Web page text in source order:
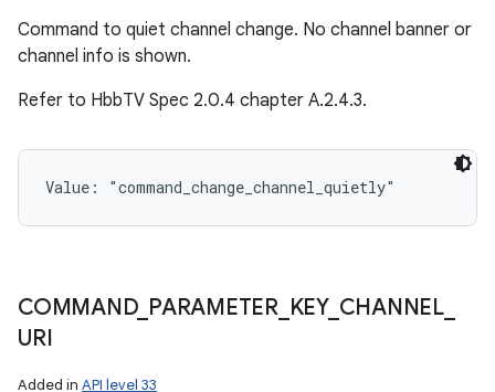
Command to quiet channel change. No channel banner or
channel info is shown.
Refer to HbbTV Spec 2.0.4 chapter A.2.4.3.
Value: "command_change_channel_quietly"
COMMAND_ PARAMETER_ KEY_ CHANNEL_
URI
Added in API level 33